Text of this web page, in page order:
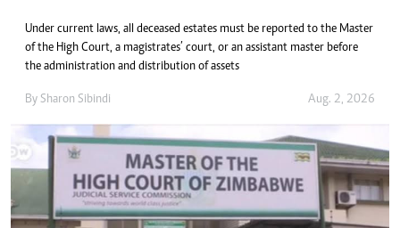
Under current laws, all deceased estates must be reported to the Master
of the High Court, a magistrates’ court, or an assistant master before
the administration and distribution of assets
By Sharon Sibindi Aug. 2, 2026